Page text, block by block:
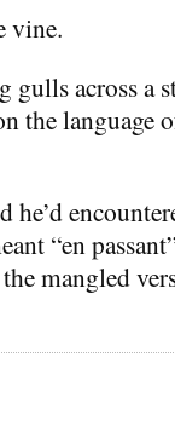
vine.
gulls across a
the language
he’d
“en
mangled